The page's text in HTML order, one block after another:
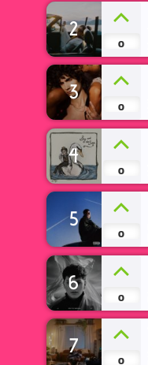
2
0
3
0
4
0
5
0
6
0
7
0